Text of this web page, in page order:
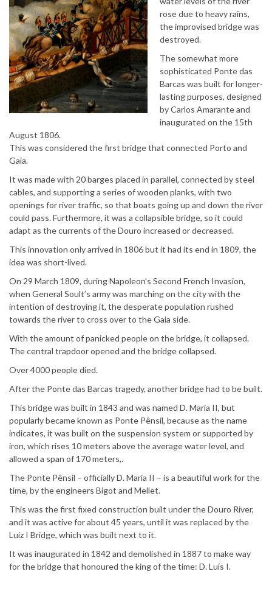
rose due to heavy rains,
the improvised bridge was
destroyed.
The somewhat more
sophisticated Ponte das
Barcas was built for longer-
lasting purposes, designed
by Carlos Amarante and
inaugurated on the 15th
August 1806.
This was considered the first bridge that connected Porto and
Gaia.
It was made with 20 barges placed in parallel, connected by steel
cables, and supporting a series of wooden planks, with two
openings for river traffic, so that boats going up and down the river
could pass. Furthermore, it was a collapsible bridge, so it could
adapt as the currents of the Douro increased or decreased.
This innovation only arrived in 1806 but it had its end in 1809, the
idea was short-lived.
On 29 March 1809, during Napoleon’s Second French Invasion,
when General Soult’s army was marching on the city with the
intention of destroying it, the desperate population rushed
towards the river to cross over to the Gaia side.
With the amount of panicked people on the bridge, it collapsed.
The central trapdoor opened and the bridge collapsed.
Over 4000 people died.
After the Ponte das Barcas tragedy, another bridge had to be built.
This bridge was built in 1843 and was named D. Maria II, but
popularly became known as Ponte Pênsil, because as the name
indicates, it was built on the suspension system or supported by
iron, which rises 10 meters above the average water level, and
allowed a span of 170 meters,.
The Ponte Pênsil – officially D. Maria II – is a beautiful work for the
time, by the engineers Bigot and Mellet.
This was the first fixed construction built under the Douro River,
and it was active for about 45 years, until it was replaced by the
Luiz I Bridge, which was built next to it.
It was inaugurated in 1842 and demolished in 1887 to make way
for the bridge that honoured the king of the time: D. Luís I.